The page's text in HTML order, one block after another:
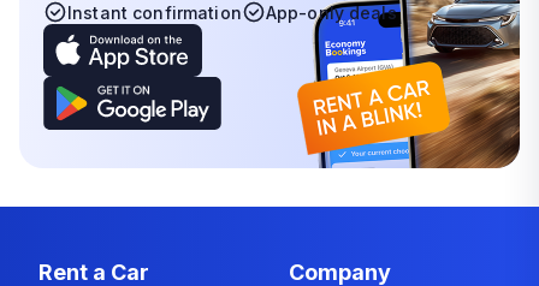
Instant confirmation
App-only deals
Rent a Car Company